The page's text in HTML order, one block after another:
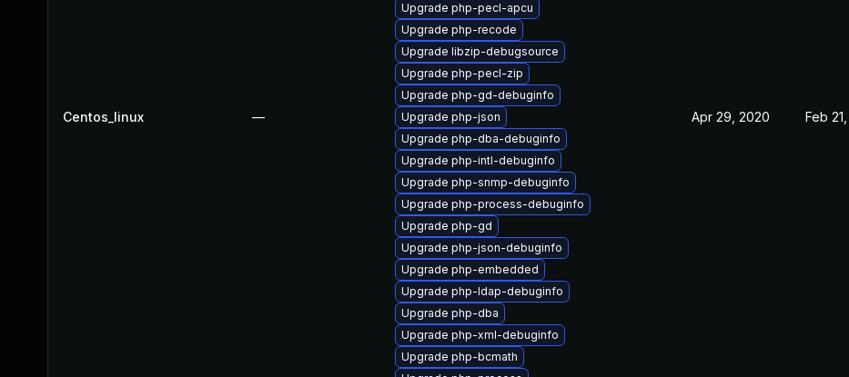
Centos_linux —
Upgrade php-pecl-apcu
Upgrade php-recode
Upgrade libzip-debugsource
Upgrade php-pecl-zip
Upgrade php-gd-debuginfo
Upgrade php-json
Upgrade php-dba-debuginfo
Upgrade php-intl-debuginfo
Upgrade php-snmp-debuginfo
Upgrade php-process-debuginfo
Upgrade php-gd
Upgrade php-json-debuginfo
Upgrade php-embedded
Upgrade php-ldap-debuginfo
Upgrade php-dba
Upgrade php-xml-debuginfo
Upgrade php-bcmath
Apr 29, 2020 Feb